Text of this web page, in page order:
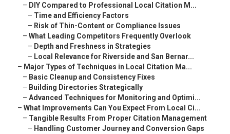
– DIY Compared to Professional Local Citation M...
– Time and Efficiency Factors
– Risk of Thin-Content or Compliance Issues
– What Leading Competitors Frequently Overlook
– Depth and Freshness in Strategies
– Local Relevance for Riverside and San Bernar...
– Major Types of Techniques in Local Citation Ma...
– Basic Cleanup and Consistency Fixes
– Building Directories Strategically
– Advanced Techniques for Monitoring and Optimi...
– What Improvements Can You Expect From Local Ci...
– Tangible Results From Proper Citation Management
– Handling Customer Journey and Conversion Gaps